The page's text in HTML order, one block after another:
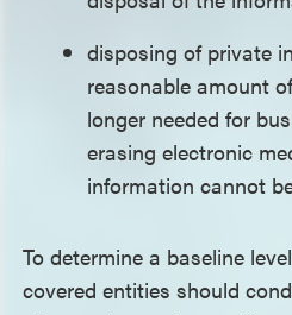
disposing of private
reasonable amount
longer needed for
erasing electronic
information cannot
To determine a baseline
covered entities should